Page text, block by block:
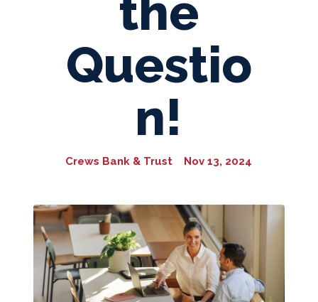
the
Questio
n!
Crews Bank & Trust Nov 13, 2024